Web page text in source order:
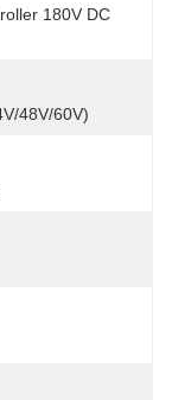
180V DC
48V/60V)